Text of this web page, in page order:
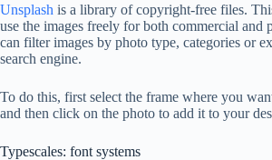
Unsplash is a library of copyright-free files.
use the images freely for both commercial and
can filter images by photo type, categories or
search engine.
To do this, first select the frame where you
and then click on the photo to add it to your
Typescales: font systems